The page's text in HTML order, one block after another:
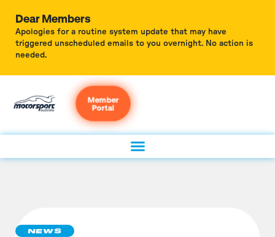
Dear Members
Apologies for a routine system update that may have
triggered unscheduled emails to you overnight. No action is
needed.
Member
Portal
NEWS